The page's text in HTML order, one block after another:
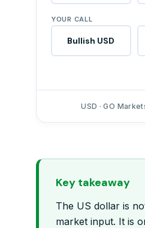
YOUR CALL
Bullish USD
USD · GO
Key takeaway
The US dollar is
market input. It is